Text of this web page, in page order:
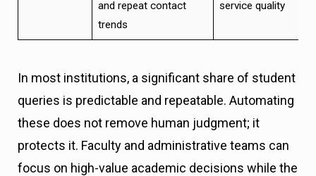
and repeat contact
trends
service quality
In most institutions, a significant share of student
queries is predictable and repeatable. Automating
these does not remove human judgment; it
protects it. Faculty and administrative teams can
focus on high-value academic decisions while the